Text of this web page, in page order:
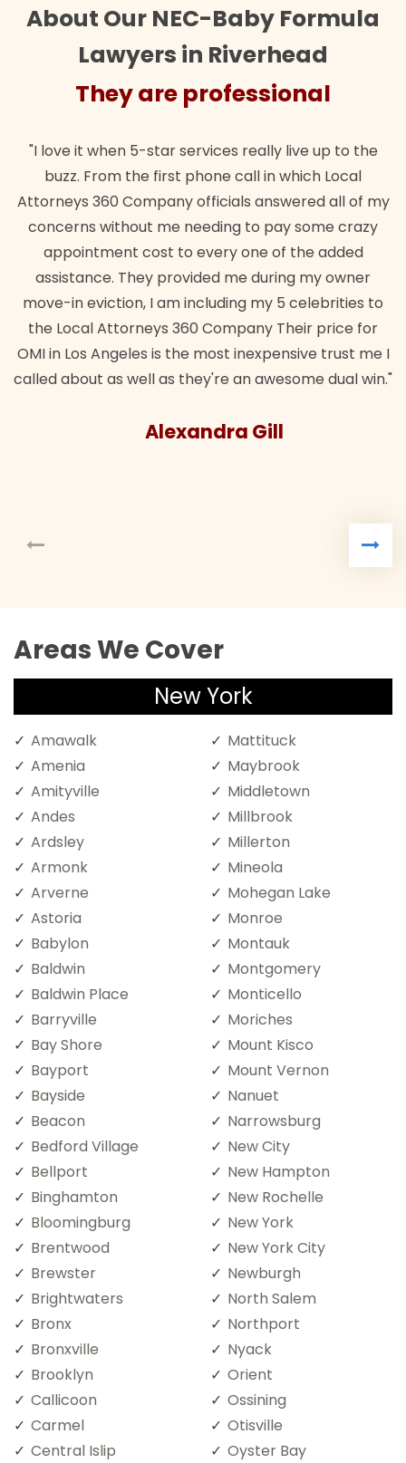
About Our NEC-Baby Formula
Lawyers in Riverhead
are professional
5-star services really live up to the
the first phone call in which Local
Company officials answered all of my
me needing to pay some crazy
cost to every one of the added
They provided me during my owner
I am including my 5 celebrities to
360 Company Their price for
is the most inexpensive trust me I
well as they're an awesome dual win."
Alexandra Gill
"Their team
wanted. Quick,
lawful
Areas We Cover
New York
Amawalk
Amenia
Amityville
Andes
Ardsley
Armonk
Arverne
Astoria
Babylon
Baldwin
Baldwin Place
Barryville
Bay Shore
Bayport
Bayside
Beacon
Bedford Village
Bellport
Binghamton
Bloomingburg
Brentwood
Brewster
Brightwaters
Bronx
Bronxville
Brooklyn
Callicoon
Carmel
Central Islip
Mattituck
Maybrook
Middletown
Millbrook
Millerton
Mineola
Mohegan Lake
Monroe
Montauk
Montgomery
Monticello
Moriches
Mount Kisco
Mount Vernon
Nanuet
Narrowsburg
New City
New Hampton
New Rochelle
New York
New York City
Newburgh
North Salem
Northport
Nyack
Orient
Ossining
Otisville
Oyster Bay